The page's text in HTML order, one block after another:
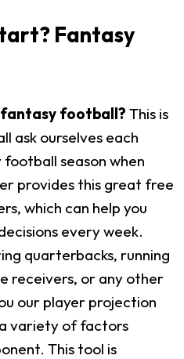
Fantasy
football? This is
ask ourselves each
season when
provides this great free
which can help you
every week.
quarterbacks, running
receivers, or any other
our player projection
variety of factors
This tool is